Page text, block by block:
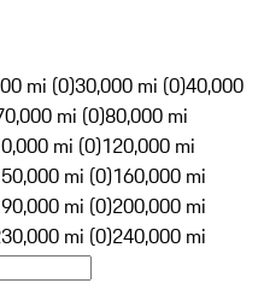
mi (0)30,000 mi (0)40,000
mi (0)80,000 mi
mi (0)120,000 mi
mi (0)160,000 mi
mi (0)200,000 mi
mi (0)240,000 mi